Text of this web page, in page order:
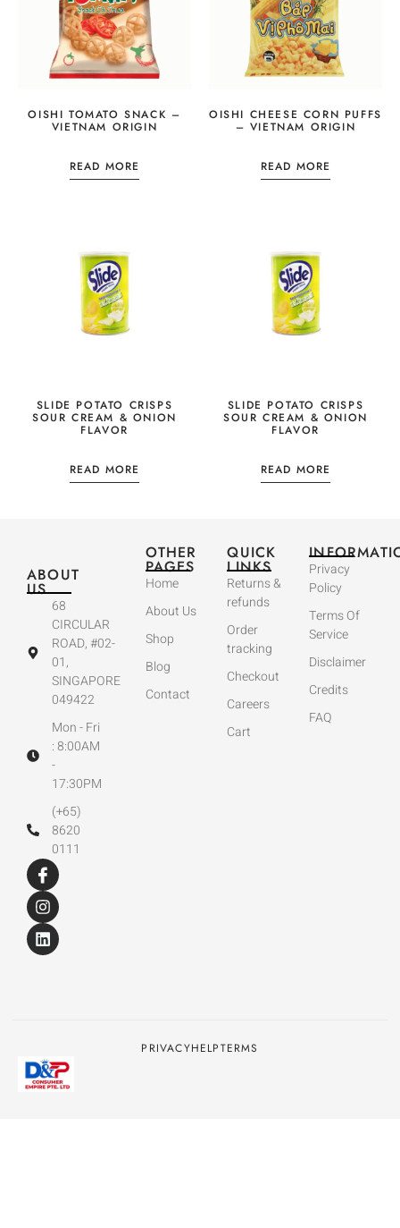
OISHI TOMATO SNACK –
VIETNAM ORIGIN
READ MORE
OISHI CHEESE CORN PUFFS
– VIETNAM ORIGIN
READ MORE
SLIDE POTATO CRISPS
SOUR CREAM & ONION
FLAVOR
READ MORE
SLIDE POTATO CRISPS
SOUR CREAM & ONION
FLAVOR
READ MORE
ABOUT
US
68
CIRCULAR
ROAD, #02-
01,
SINGAPORE
049422
Mon - Fri
: 8:00AM
-
17:30PM
(+65)
8620
0111
OTHER
PAGES
Home
About Us
Shop
Blog
Contact
QUICK
LINKS
Returns &
refunds
Order
tracking
Checkout
Careers
Cart
Privacy
Policy
Terms Of
Service
Disclaimer
Credits
FAQ
PRIVACYHELPTERMS